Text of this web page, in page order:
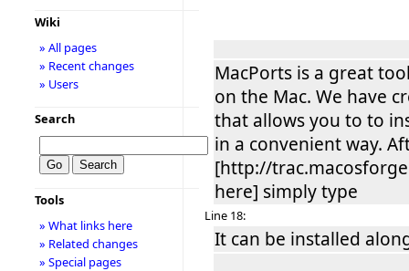
MacPorts is a great
on the Mac. We have
that allows you to to
in a convenient way.
[http://
here] simply type
Line 18:
It can be installed
Wiki
» All pages
» Recent changes
» Users
Search
Tools
» What links here
» Related changes
» Special pages